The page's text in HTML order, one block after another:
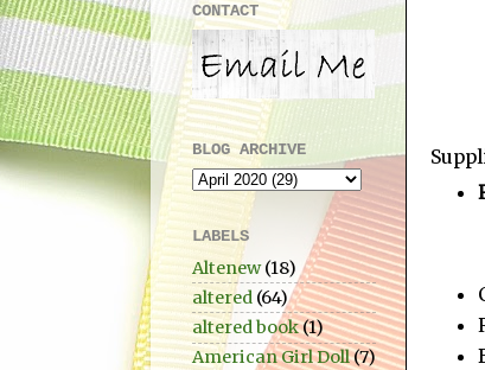
CONTACT
BLOG ARCHIVE
LABELS
Altenew (18)
altered (64)
altered book(1)
American Girl Doll(7)